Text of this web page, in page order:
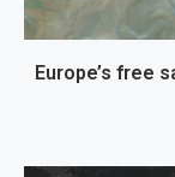
Europe’s free